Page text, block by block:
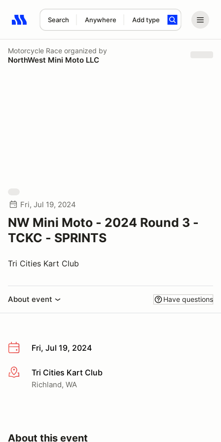
Search Anywhere Add type
Search results: No search term
Motorcycle Race organized by
NorthWest Mini Moto LLC
Fri, Jul 19, 2024
NW Mini Moto - 2024 Round 3 -
TCKC - SPRINTS
Tri Cities Kart Club
About event Have questions
Fri, Jul 19, 2024
More infoTri Cities Kart Club
Richland, WA
About this event